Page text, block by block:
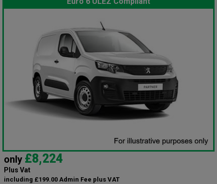
only £8,224
Plus Vat
including £199.00 Admin Fee plus VAT